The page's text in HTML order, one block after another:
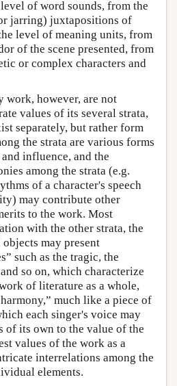
of word sounds, from the
jarring) juxtapositions of
level of meaning units, from
of the scene presented, from
or complex characters and
work, however, are not
values of its several strata,
separately, but rather form
the strata are various forms
influence, and the
among the strata (e.g.
of a character's speech
may contribute other
to the work. Most
with the other strata, the
may present
such as the tragic, the
so on, which characterize
of literature as a whole,
much like a piece of
each singer's voice may
of its own to the value of the
values of the work as a
interrelations among the
elements.